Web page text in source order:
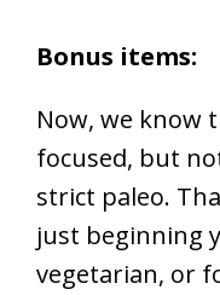
Bonus items:
Now, we know
focused, but
strict paleo.
just beginning
vegetarian, or